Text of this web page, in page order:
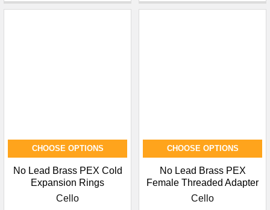
CHOOSE OPTIONS
No Lead Brass PEX Cold
Expansion Rings
Cello
CHOOSE OPTIONS
No Lead Brass PEX
Female Threaded Adapter
Cello